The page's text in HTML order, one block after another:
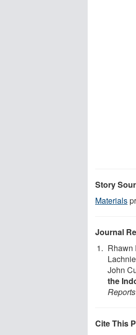
Story
Materials
Journal
Rhawn
John
the
Reports
Cite This